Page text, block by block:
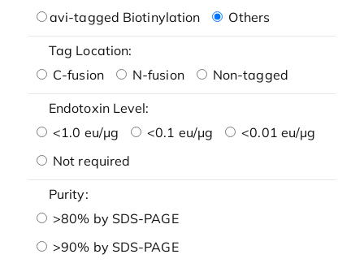
avi-tagged Biotinylation
Others
Tag Location:
C-fusion
N-fusion Non-tagged
Endotoxin Level:
<1.0 eu/μg
<0.1 eu/μg
<0.01 eu/μg
Not required
Purity:
>80% by SDS-PAGE
>90% by SDS-PAGE